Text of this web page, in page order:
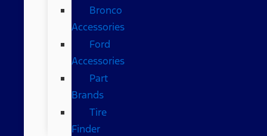
Bronco
Accessories
Ford
Accessories
Part
Brands
Tire
Finder